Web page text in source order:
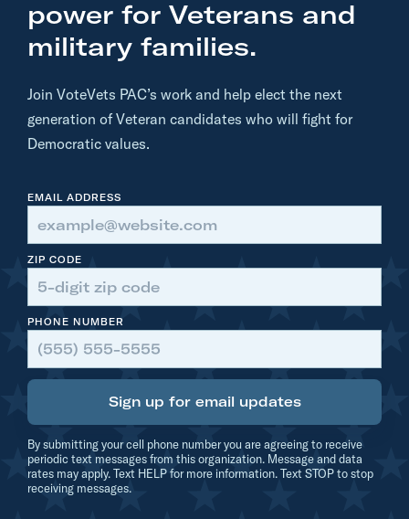
e
t
e
r
n
n
h
F
r
n
L
i
n
power for Veterans and
military families.
Join VoteVets PAC’s work and help elect the next
generation of Veteran candidates who will fight for
Democratic values.
EMAIL ADDRESS
ZIP CODE
PHONE NUMBER
Sign up for email updates
By submitting your cell phone number you are agreeing to receive
periodic text messages from this organization. Message and data
rates may apply. Text HELP for more information. Text STOP to stop
receiving messages.